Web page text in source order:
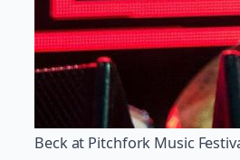
Beck at Pitchfork Music